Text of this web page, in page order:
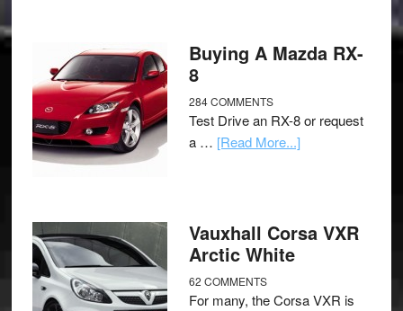
Buying A Mazda RX-
8
284 COMMENTS
Test Drive an RX-8 or request
a … [Read More...]
Vauxhall Corsa VXR
Arctic White
62 COMMENTS
For many, the Corsa VXR is